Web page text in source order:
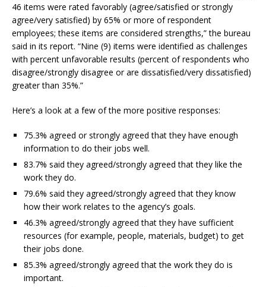
46 items were rated favorably (agree/satisfied or strongly
agree/very satisfied) by 65% or more of respondent
employees; these items are considered strengths,” the bureau
said in its report. “Nine (9) items were identified as challenges
with percent unfavorable results (percent of respondents who
disagree/strongly disagree or are dissatisfied/very dissatisfied)
greater than 35%.”
Here’s a look at a few of the more positive responses:
75.3% agreed or strongly agreed that they have enough
information to do their jobs well.
83.7% said they agreed/strongly agreed that they like the
work they do.
79.6% said they agreed/strongly agreed that they know
how their work relates to the agency’s goals.
46.3% agreed/strongly agreed that they have sufficient
resources (for example, people, materials, budget) to get
their jobs done.
85.3% agreed/strongly agreed that the work they do is
important.